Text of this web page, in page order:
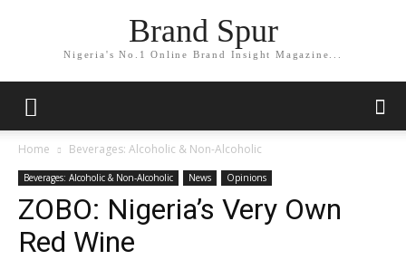
Brand Spur
Nigeria's No.1 Online Brand Insight Magazine...
Home Beverages: Alcoholic & Non-Alcoholic
Beverages: Alcoholic & Non-Alcoholic News Opinions
ZOBO: Nigeria’s Very Own
Red Wine